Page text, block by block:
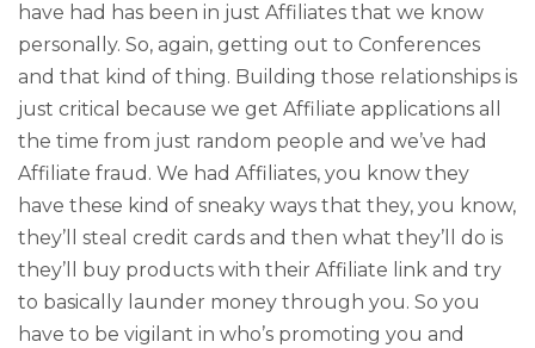
have had has been in just Affiliates that we know
personally. So, again, getting out to Conferences
and that kind of thing. Building those relationships is
just critical because we get Affiliate applications all
the time from just random people and we’ve had
Affiliate fraud. We had Affiliates, you know they
have these kind of sneaky ways that they, you know,
they’ll steal credit cards and then what they’ll do is
they’ll buy products with their Affiliate link and try
to basically launder money through you. So you
have to be vigilant in who’s promoting you and